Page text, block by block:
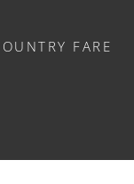
FARE